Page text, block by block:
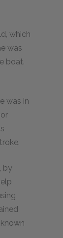
which
was
boat.
was in
by